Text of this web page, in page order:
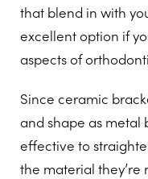
that blend in with
excellent option if
aspects of
Since ceramic
and shape as metal
effective to
the material